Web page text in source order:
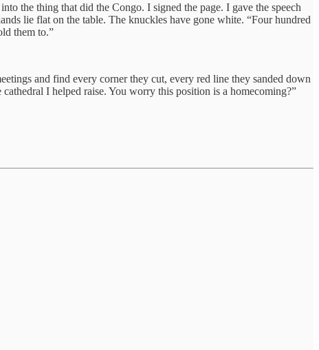
the thing that did the Congo. I signed the page. I gave the speech
lie flat on the table. The knuckles have gone white. “Four hundred
them to.”
and find every corner they cut, every red line they sanded down
I helped raise. You worry this position is a homecoming?”